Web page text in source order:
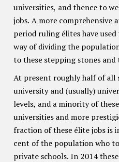
universities, and thence to
jobs. A more comprehensive
period ruling élites have used
way of dividing the
to these stepping stones and
At present roughly half of all
university and (usually)
levels, and a minority of
universities and more
fraction of these élite jobs is
cent of the population who
private schools. In 2014